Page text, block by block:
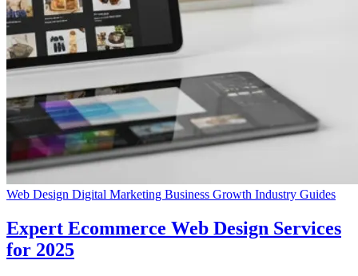
Web Design Digital Marketing Business Growth Industry Guides
Expert Ecommerce Web Design Services
for 2025